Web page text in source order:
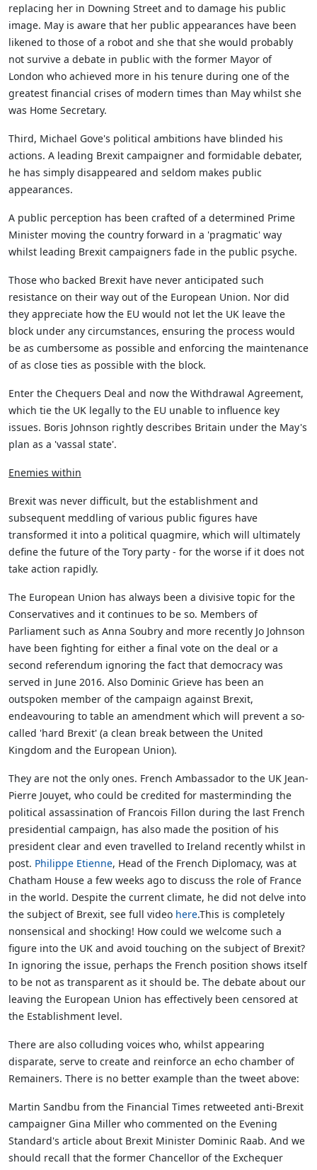
replacing her in Downing Street and to damage his public
image. May is aware that her public appearances have been
likened to those of a robot and she that she would probably
not survive a debate in public with the former Mayor of
London who achieved more in his tenure during one of the
greatest financial crises of modern times than May whilst she
was Home Secretary.
Third, Michael Gove's political ambitions have blinded his
actions. A leading Brexit campaigner and formidable debater,
he has simply disappeared and seldom makes public
appearances.
A public perception has been crafted of a determined Prime
Minister moving the country forward in a 'pragmatic' way
whilst leading Brexit campaigners fade in the public psyche.
Those who backed Brexit have never anticipated such
resistance on their way out of the European Union. Nor did
they appreciate how the EU would not let the UK leave the
block under any circumstances, ensuring the process would
be as cumbersome as possible and enforcing the maintenance
of as close ties as possible with the block.
Enter the Chequers Deal and now the Withdrawal Agreement,
which tie the UK legally to the EU unable to influence key
issues. Boris Johnson rightly describes Britain under the May's
plan as a 'vassal state'.
Enemies within
Brexit was never difficult, but the establishment and
subsequent meddling of various public figures have
transformed it into a political quagmire, which will ultimately
define the future of the Tory party - for the worse if it does not
take action rapidly.
The European Union has always been a divisive topic for the
Conservatives and it continues to be so. Members of
Parliament such as Anna Soubry and more recently Jo Johnson
have been fighting for either a final vote on the deal or a
second referendum ignoring the fact that democracy was
served in June 2016. Also Dominic Grieve has been an
outspoken member of the campaign against Brexit,
endeavouring to table an amendment which will prevent a so-
called 'hard Brexit' (a clean break between the United
Kingdom and the European Union).
They are not the only ones. French Ambassador to the UK Jean-
Pierre Jouyet, who could be credited for masterminding the
political assassination of Francois Fillon during the last French
presidential campaign, has also made the position of his
president clear and even travelled to Ireland recently whilst in
post. Philippe Etienne, Head of the French Diplomacy, was at
Chatham House a few weeks ago to discuss the role of France
in the world. Despite the current climate, he did not delve into
the subject of Brexit, see full video here.This is completely
nonsensical and shocking! How could we welcome such a
figure into the UK and avoid touching on the subject of Brexit?
In ignoring the issue, perhaps the French position shows itself
to be not as transparent as it should be. The debate about our
leaving the European Union has effectively been censored at
the Establishment level.
There are also colluding voices who, whilst appearing
disparate, serve to create and reinforce an echo chamber of
Remainers. There is no better example than the tweet above:
Martin Sandbu from the Financial Times retweeted anti-Brexit
campaigner Gina Miller who commented on the Evening
Standard's article about Brexit Minister Dominic Raab. And we
should recall that the former Chancellor of the Exchequer